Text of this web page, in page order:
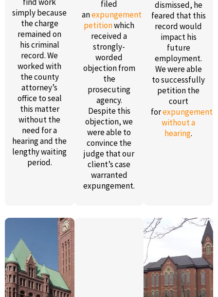
find work
simply because
the charge
remained on
his criminal
record. We
worked with
the county
attorney’s
office to seal
this matter
without the
need for a
hearing and the
lengthy waiting
period.
filed
anexpungement
petitionwhich
received a
strongly-
worded
objection from
the
prosecuting
agency.
Despite this
objection, we
were able to
convince the
judge that our
client’s case
warranted
expungement.
dismissed, he
feared that this
record would
impact his
future
employment.
We were able
to successfully
petition the
court
forexpungement
without a
hearing.